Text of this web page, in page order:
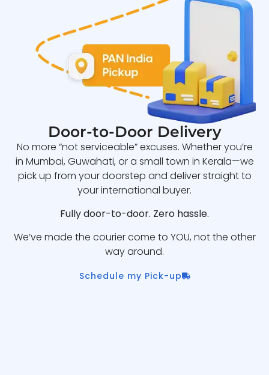
Door-to-Door Delivery
No more “not serviceable” excuses. Whether you’re
in Mumbai, Guwahati, or a small town in Kerala—we
pick up from your doorstep and deliver straight to
your international buyer.
Fully door-to-door. Zero hassle.
We’ve made the courier come to YOU, not the other
way around.
Schedule my Pick-up